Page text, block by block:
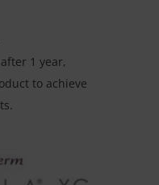
1 year,
to achieve